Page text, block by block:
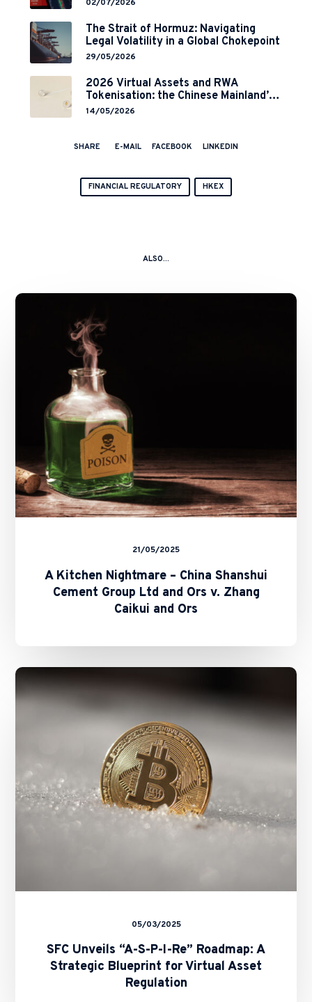
02/07/2026
The Strait of Hormuz: Navigating
Legal Volatility in a Global Chokepoint
29/05/2026
2026 Virtual Assets and RWA
Tokenisation: the Chinese Mainland’s
End but a Hong Kong’s Regulated
14/05/2026
SHARE E-MAIL FACEBOOK LINKEDIN
FINANCIAL REGULATORY HKEX
ALSO...
v.
Zhang
and
21/05/2025
A Kitchen Nightmare – China Shanshui
Cement Group Ltd and Ors v. Zhang
Caikui and Ors
Unveils
“A-
S-
P-
I-
Re”
Roadmap:
A
Strategic
Blueprint
Regulation
05/03/2025
SFC Unveils “A-S-P-I-Re” Roadmap: A
Strategic Blueprint for Virtual Asset
Regulation